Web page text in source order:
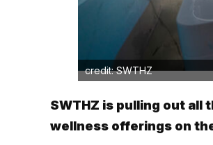
credit: SWTHZ
SWTHZ is pulling out
wellness offerings on